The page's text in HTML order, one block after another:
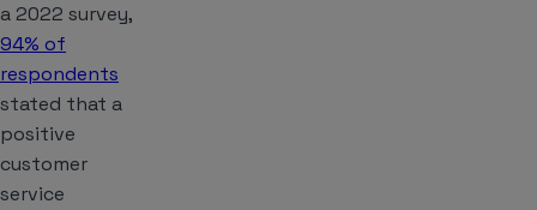
a 2022 survey,
94% of
respondents
stated that a
positive
customer
service